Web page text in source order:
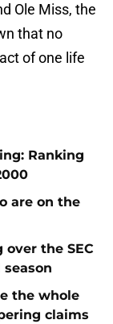
Ole Miss, the
that no
of one life
Ranking
are on the
the SEC
the whole
claims